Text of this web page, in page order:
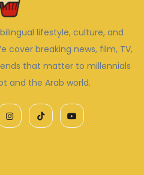
lifestyle, culture, and
breaking news, film, TV,
that matter to millennials
and the Arab world.